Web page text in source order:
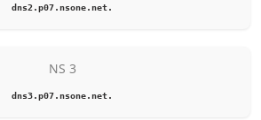
dns2.p07.nsone.net.
NS 3
dns3.p07.nsone.net.